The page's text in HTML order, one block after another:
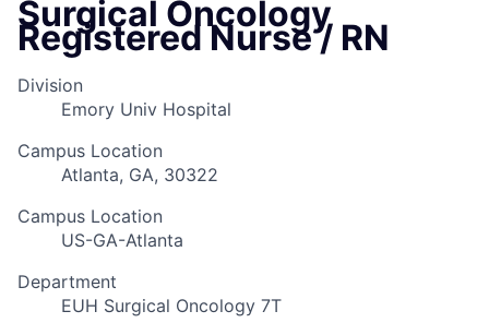
Surgical Oncology
Registered Nurse / RN
Division
Emory Univ Hospital
Campus Location
Atlanta, GA, 30322
Campus Location
US-GA-Atlanta
Department
EUH Surgical Oncology 7T